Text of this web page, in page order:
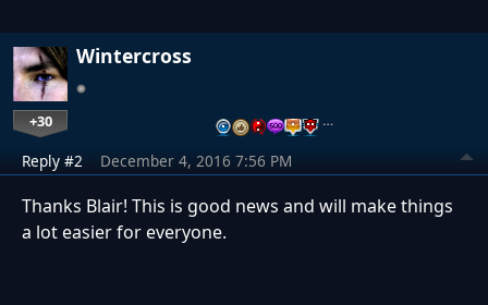
Wintercross
+30 …
Reply #2 December 4, 2016 7:56 PM
Thanks Blair! This is good news and will make things
a lot easier for everyone.